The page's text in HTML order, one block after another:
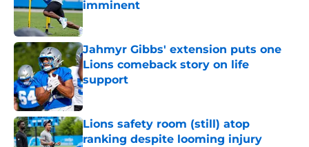
imminent
Jahmyr Gibbs' extension puts one
Lions comeback story on life
support
Published by on Invalid Date
Lions safety room (still) atop
ranking despite looming injury